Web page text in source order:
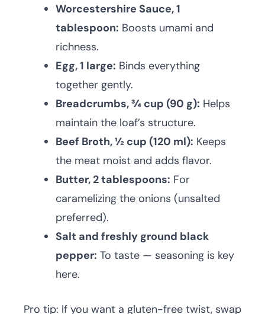
Worcestershire Sauce, 1
tablespoon: Boosts umami and
richness.
Egg, 1 large: Binds everything
together gently.
Breadcrumbs, ¾ cup (90 g): Helps
maintain the loaf’s structure.
Beef Broth, ½ cup (120 ml): Keeps
the meat moist and adds flavor.
Butter, 2 tablespoons: For
caramelizing the onions (unsalted
preferred).
Salt and freshly ground black
pepper: To taste — seasoning is key
here.
Pro tip: If you want a gluten-free twist, swap